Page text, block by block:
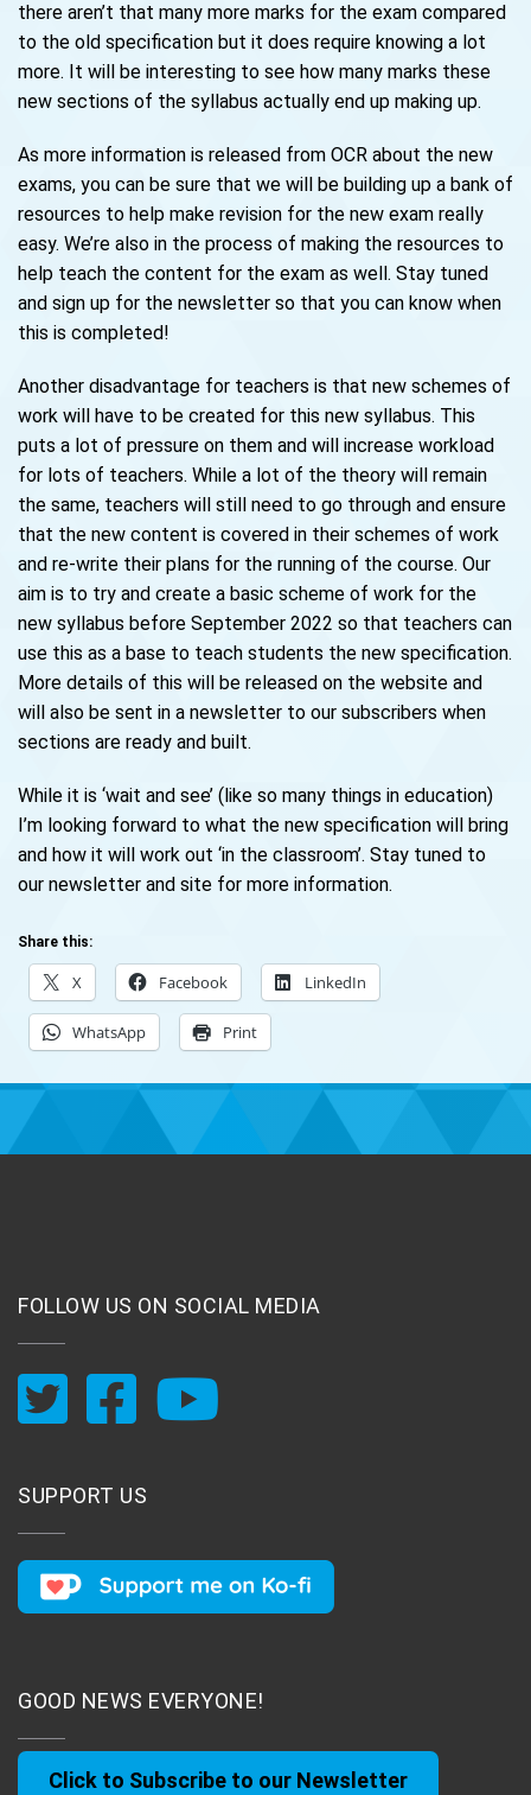
there aren’t that many more marks for the exam compared
to the old specification but it does require knowing a lot
more. It will be interesting to see how many marks these
new sections of the syllabus actually end up making up.
As more information is released from OCR about the new
exams, you can be sure that we will be building up a bank of
resources to help make revision for the new exam really
easy. We’re also in the process of making the resources to
help teach the content for the exam as well. Stay tuned
and sign up for the newsletter so that you can know when
this is completed!
Another disadvantage for teachers is that new schemes of
work will have to be created for this new syllabus. This
puts a lot of pressure on them and will increase workload
for lots of teachers. While a lot of the theory will remain
the same, teachers will still need to go through and ensure
that the new content is covered in their schemes of work
and re-write their plans for the running of the course. Our
aim is to try and create a basic scheme of work for the
new syllabus before September 2022 so that teachers can
use this as a base to teach students the new specification.
More details of this will be released on the website and
will also be sent in a newsletter to our subscribers when
sections are ready and built.
While it is ‘wait and see’ (like so many things in education)
I’m looking forward to what the new specification will bring
and how it will work out ‘in the classroom’. Stay tuned to
our newsletter and site for more information.
Share this:
X Facebook LinkedIn
WhatsApp Print
FOLLOW US ON SOCIAL MEDIA
SUPPORT US
GOOD NEWS EVERYONE!
Click to Subscribe to our Newsletter